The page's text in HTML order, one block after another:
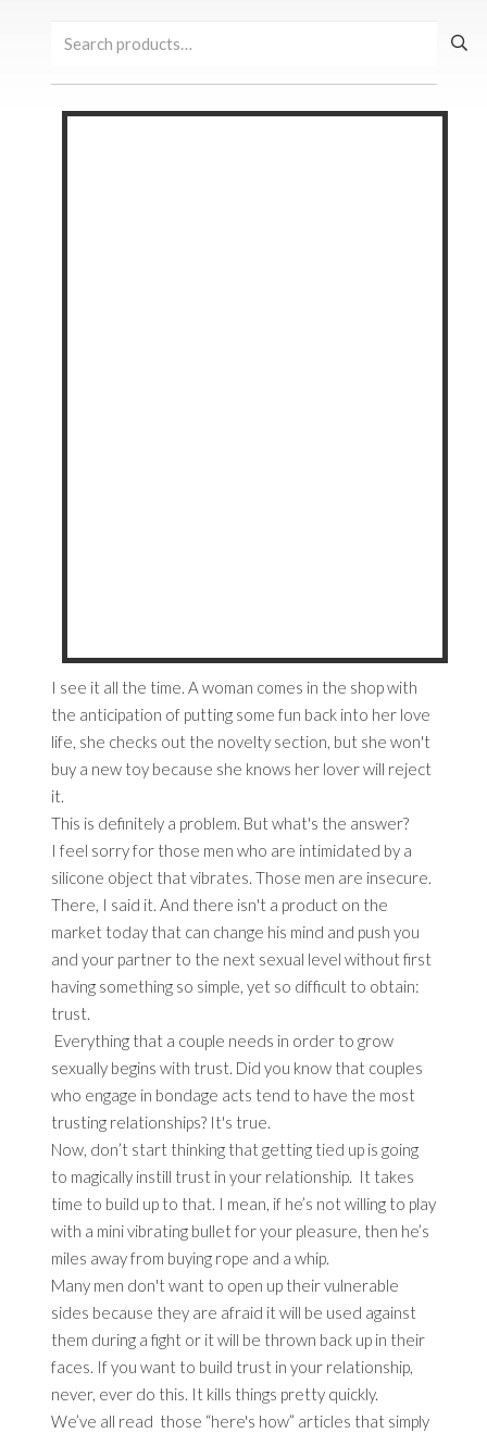
I see it all the time. A woman comes in the shop with
the anticipation of putting some fun back into her love
life, she checks out the novelty section, but she won't
buy a new toy because she knows her lover will reject
it.
This is definitely a problem. But what's the answer?
I feel sorry for those men who are intimidated by a
silicone object that vibrates. Those men are insecure.
There, I said it. And there isn't a product on the
market today that can change his mind and push you
and your partner to the next sexual level without first
having something so simple, yet so difficult to obtain:
trust.
Everything that a couple needs in order to grow
sexually begins with trust. Did you know that couples
who engage in bondage acts tend to have the most
trusting relationships? It's true.
Now, don’t start thinking that getting tied up is going
to magically instill trust in your relationship. It takes
time to build up to that. I mean, if he’s not willing to play
with a mini vibrating bullet for your pleasure, then he’s
miles away from buying rope and a whip.
Many men don't want to open up their vulnerable
sides because they are afraid it will be used against
them during a fight or it will be thrown back up in their
faces. If you want to build trust in your relationship,
never, ever do this. It kills things pretty quickly.
We’ve all read those “here's how” articles that simply